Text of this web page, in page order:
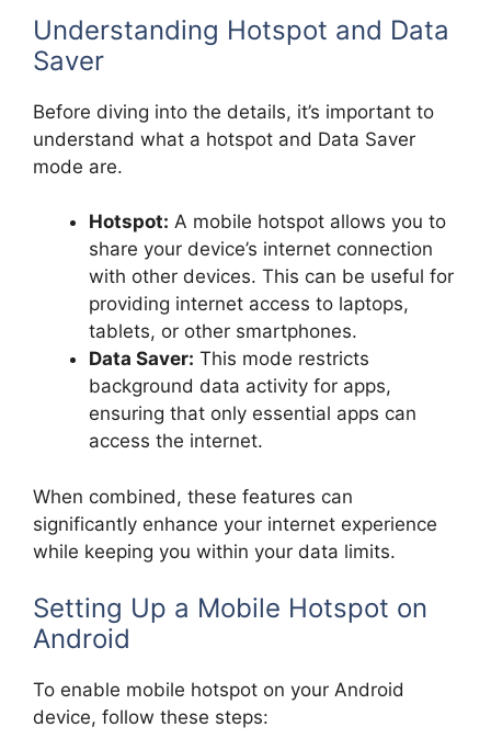
Understanding Hotspot and Data
Saver
Before diving into the details, it’s important to
understand what a hotspot and Data Saver
mode are.
Hotspot: A mobile hotspot allows you to
share your device’s internet connection
with other devices. This can be useful for
providing internet access to laptops,
tablets, or other smartphones.
Data Saver: This mode restricts
background data activity for apps,
ensuring that only essential apps can
access the internet.
When combined, these features can
significantly enhance your internet experience
while keeping you within your data limits.
Setting Up a Mobile Hotspot on
Android
To enable mobile hotspot on your Android
device, follow these steps: